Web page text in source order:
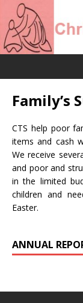
Family’s
CTS help poor
items and cash
We receive
and poor and
in the limited
children and
Easter.
ANNUAL